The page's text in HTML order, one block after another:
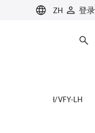
ZH 登录
务
VFY-WH/ VFY-LH